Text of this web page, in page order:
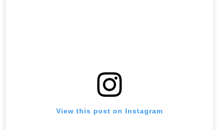
View this post on Instagram